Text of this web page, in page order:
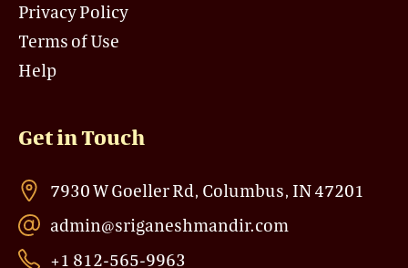
Privacy Policy
Terms of Use
Help
Get in Touch
7930 W Goeller Rd, Columbus, IN 47201
admin@sriganeshmandir.com
+1 812-565-9963